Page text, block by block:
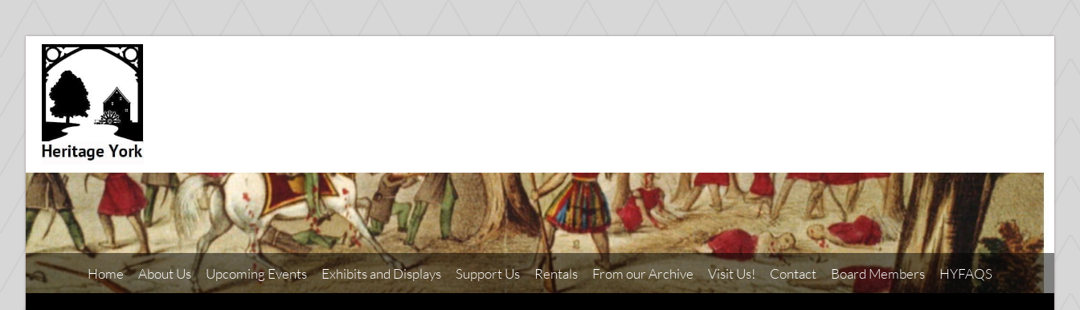
Home About Us Upcoming Events Exhibits and Displays Support Us Rentals From our Archive Visit Us! Contact Board Members HYFAQS